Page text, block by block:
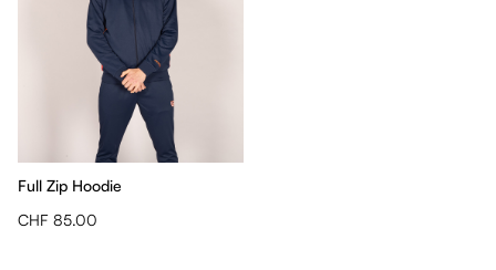
Full Zip Hoodie
CHF 85.00